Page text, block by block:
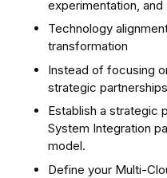
experimentation, and
Technology
transformation
Instead of focusing
strategic
Establish a strategic
System Integration
model.
Define your Multi-